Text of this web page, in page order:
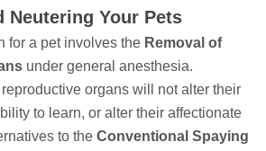
Neutering Your Pets
for a pet involves the Removal of
under general anesthesia.
organs will not alter their
to learn, or alter their affectionate
to the Conventional Spaying